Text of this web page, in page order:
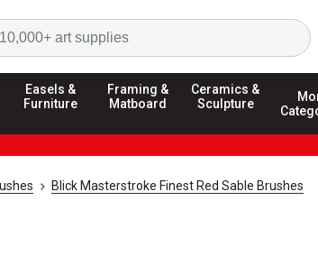
Easels &
Furniture
Framing &
Matboard
Ceramics &
Sculpture
Blick Masterstroke Finest Red Sable Brushes